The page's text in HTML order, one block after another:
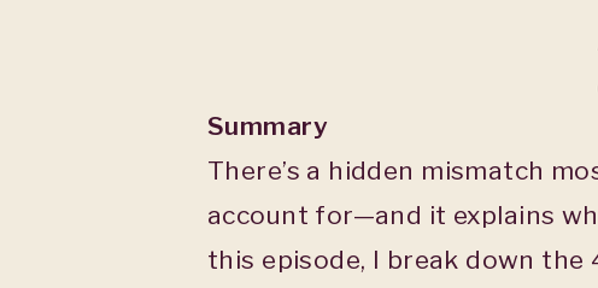
Summary
There’s a hidden mismatch
account for—and it explains
this episode, I break down the